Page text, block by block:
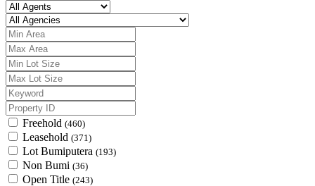
Freehold (460)
Leasehold (371)
Lot Bumiputera (193)
Non Bumi (36)
Open Title (243)